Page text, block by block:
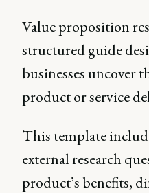
Value proposition
structured guide
businesses uncover
product or service
This template
external research
product’s benefits,